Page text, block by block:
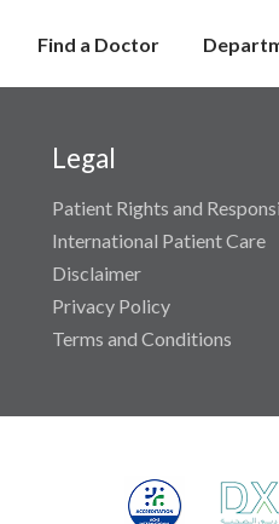
Find a Doctor
Legal
Patient Rights and
International Patient Care
Disclaimer
Privacy Policy
Terms and Conditions